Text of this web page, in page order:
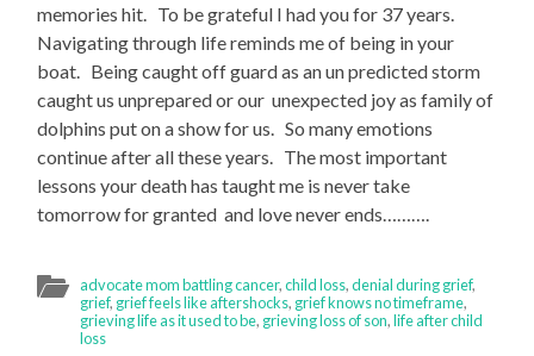
memories hit. To be grateful I had you for 37 years.
Navigating through life reminds me of being in your
boat. Being caught off guard as an un predicted storm
caught us unprepared or our unexpected joy as family of
dolphins put on a show for us. So many emotions
continue after all these years. The most important
lessons your death has taught me is never take
tomorrow for granted and love never ends……….
advocate mom battling cancer,child loss,denial during grief,
grief, grief feels like aftershocks, grief knows no timeframe,
grieving life as it used to be, grieving loss of son,life after child
loss